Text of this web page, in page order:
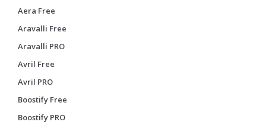
Aera Free
Aravalli Free
Aravalli PRO
Avril Free
Avril PRO
Boostify Free
Boostify PRO